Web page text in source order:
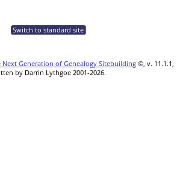
Switch to standard site
Next Generation of Genealogy Sitebuilding©, v. 11.1.1,
by Darrin Lythgoe 2001-2026.